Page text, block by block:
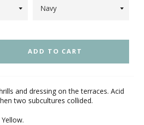
ADD TO CART
and dressing on the terraces. Acid
two subcultures collided.